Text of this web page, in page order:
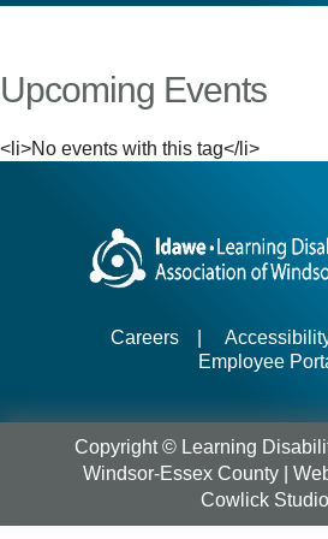
Upcoming Events
<li>No events with this tag</li>
Careers
Employee
Copyright © Learning
Windsor-Essex County |
Cowlick